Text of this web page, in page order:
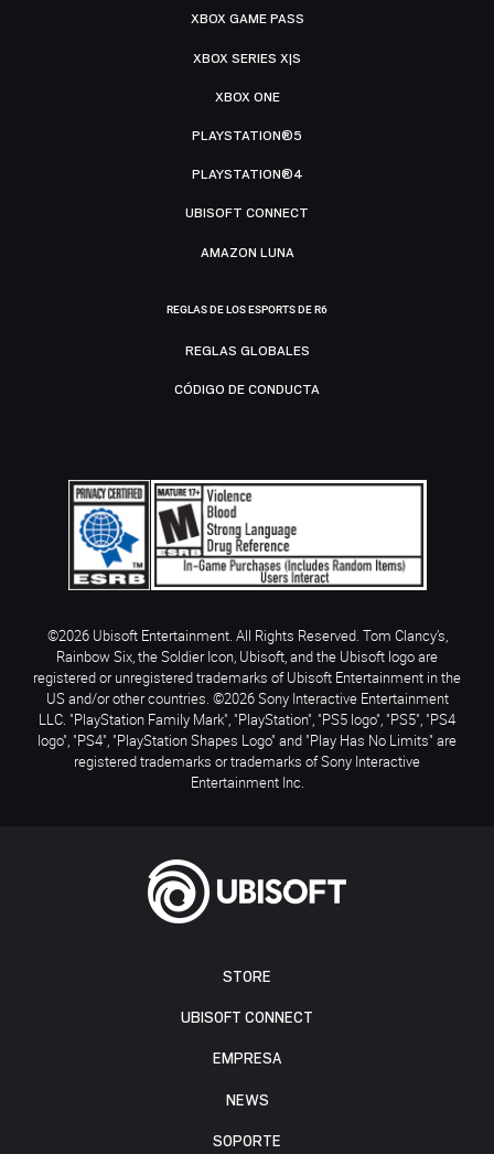
STORE
UBISOFT CONNECT
EMPRESA
NEWS
SOPORTE
XBOX GAME PASS
XBOX SERIES X|S
XBOX ONE
PLAYSTATION®5
PLAYSTATION®4
UBISOFT CONNECT
AMAZON LUNA
REGLAS DE LOS ESPORTS DE R6
REGLAS GLOBALES
CÓDIGO DE CONDUCTA
©2026 Ubisoft Entertainment. All Rights Reserved. Tom Clancy’s,
Rainbow Six, the Soldier Icon, Ubisoft, and the Ubisoft logo are
registered or unregistered trademarks of Ubisoft Entertainment in the
US and/or other countries. ©2026 Sony Interactive Entertainment
LLC. "PlayStation Family Mark", "PlayStation", "PS5 logo", "PS5", "PS4
logo", "PS4", "PlayStation Shapes Logo" and "Play Has No Limits" are
registered trademarks or trademarks of Sony Interactive
Entertainment Inc.